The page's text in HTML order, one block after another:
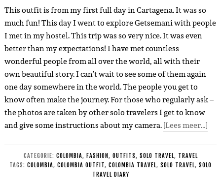
This outfit is from my first full day in Cartagena. It was so
much fun! This day I went to explore Getsemani with people
I met in my hostel. This trip was so very nice. It was even
better than my expectations! I have met countless
wonderful people from all over the world, all with their
own beautiful story. I can’t wait to see some of them again
one day somewhere in the world. The people you get to
know often make the journey. For those who regularly ask –
the photos are taken by other solo travelers I get to know
and give some instructions about my camera.[Lees meer…]
CATEGORIE: COLOMBIA, FASHION, OUTFITS, SOLO TRAVEL, TRAVEL
TAGS: COLOMBIA, COLOMBIA OUTFIT, COLOMBIA TRAVEL, SOLO TRAVEL, SOLO
TRAVEL DIARY